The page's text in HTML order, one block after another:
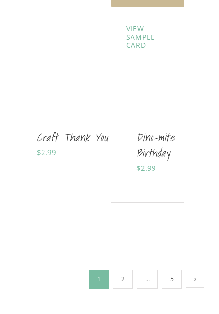
VIEW
SAMPLE
CARD
Craft Thank You
$2.99
Dino-mite
Birthday
$2.99
1 2 … 5